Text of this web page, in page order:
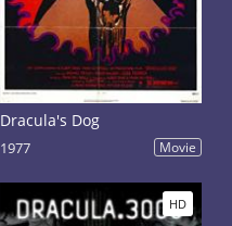
Dracula's Dog
1977 Movie
HD